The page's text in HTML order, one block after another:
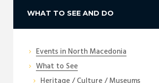
WHAT TO SEE AND DO
Events in North Macedonia
What to See